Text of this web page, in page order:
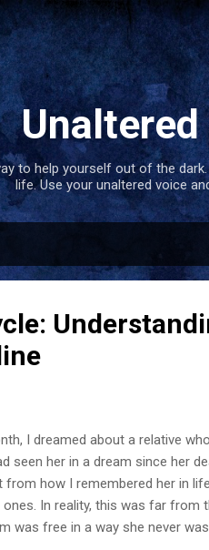
Skip to main
Unaltered
to help yourself out of the
life. Use your unaltered voice
I dreamed about a relative
seen her in a dream since her
how I remembered her in
ones. In reality, this was far from
was free in a way she never